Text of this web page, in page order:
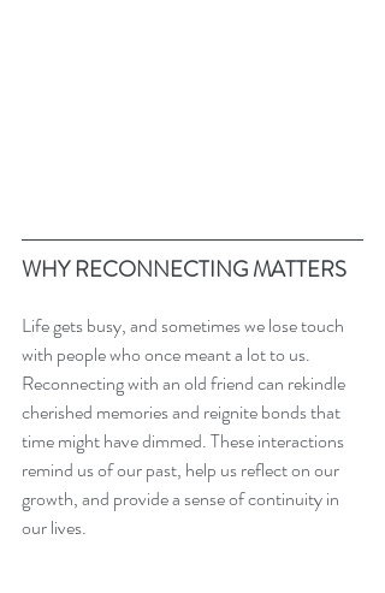
WHY RECONNECTING MATTERS
Life gets busy, and sometimes we lose touch
with people who once meant a lot to us.
Reconnecting with an old friend can rekindle
cherished memories and reignite bonds that
time might have dimmed. These interactions
remind us of our past, help us reflect on our
growth, and provide a sense of continuity in
our lives.